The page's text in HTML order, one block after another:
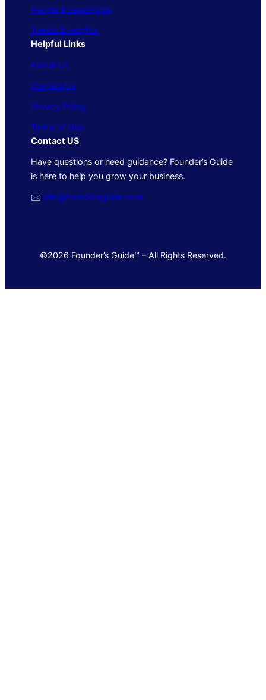
People & Leadership
Trends & Insights
Helpful Links
About Us
Contact Us
Privacy Policy
Terms of Use
Contact US
Have questions or need guidance? Founder’s Guide
is here to help you grow your business.
🖂 info@foundersguide.com
©2026 Founder’s Guide™ – All Rights Reserved.